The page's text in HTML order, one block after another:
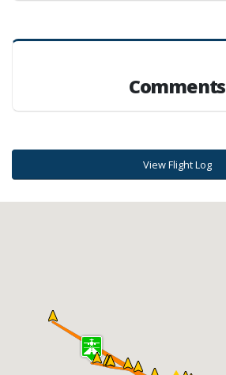
Comments
View Flight Log